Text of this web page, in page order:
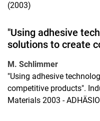
(2003)
"Using adhesive
solutions to create
M. Schlimmer
"Using adhesive
competitive products".
Materials 2003 -